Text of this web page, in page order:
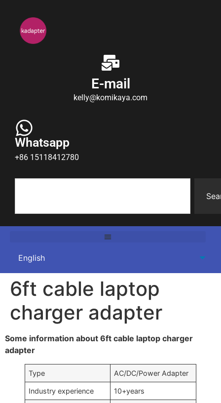
E-mail
kelly@komikaya.com
Whatsapp
+86 15118412780
6ft cable laptop
charger adapter
Some information about 6ft cable laptop charger
adapter
Type AC/DC/Power Adapter
Industry experience 10+years